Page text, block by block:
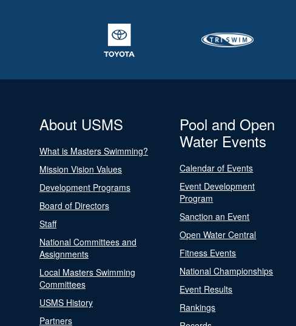
About USMS
What is Masters Swimming?
Mission Vision Values
Development Programs
Board of Directors
Staff
National Committees and
Assignments
Local Masters Swimming
Committees
USMS History
Partners
Pool and Open
Water Events
Calendar of Events
Event Development
Program
Sanction an Event
Open Water Central
Fitness Events
National Championships
Event Results
Rankings